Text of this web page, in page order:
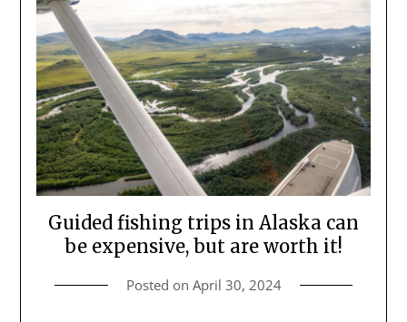
Guided fishing trips in Alaska can
be expensive, but are worth it!
Posted on April 30, 2024